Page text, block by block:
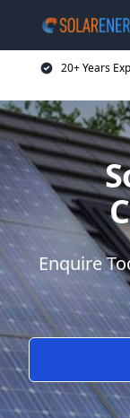
20+ Years
Enquire